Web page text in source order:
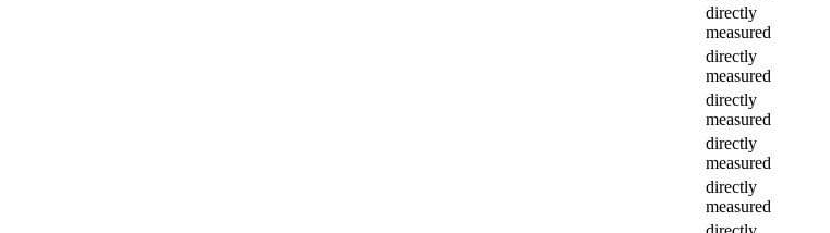
directly
measured
directly
measured
directly
measured
directly
measured
directly
measured